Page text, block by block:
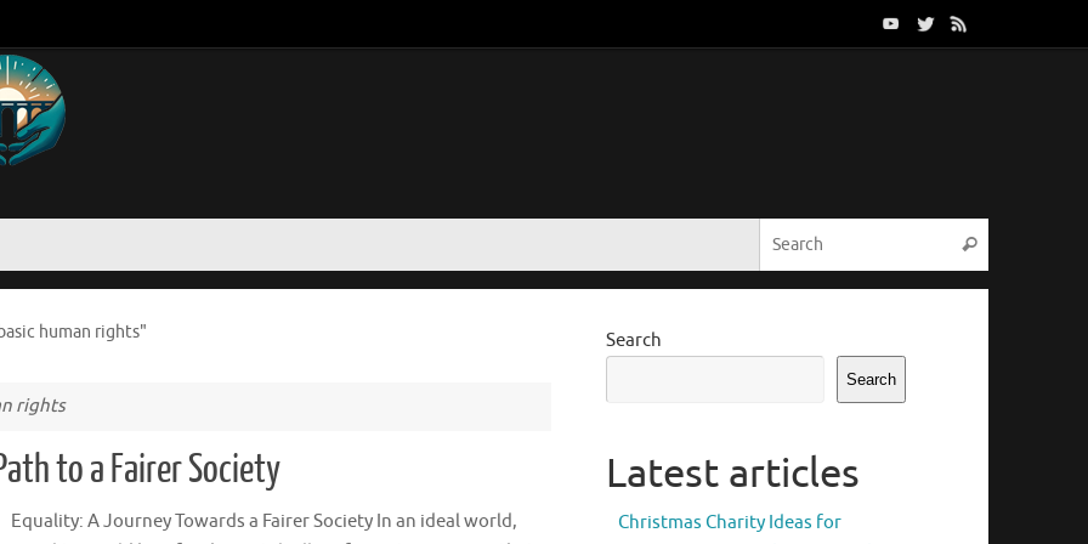
Search
human rights"
rights
to a Fairer Society
Equality: A Journey Towards a Fairer Society In an ideal world,
Search
Search
Latest articles
Christmas Charity Ideas for